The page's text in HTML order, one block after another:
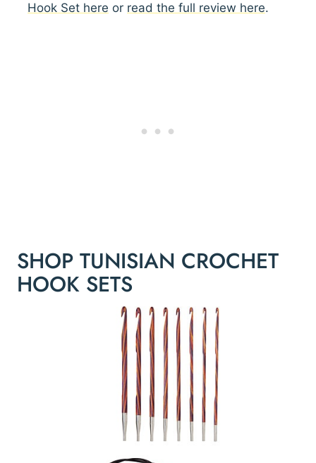
Hook Set here or read the full review here.
SHOP TUNISIAN CROCHET
HOOK SETS